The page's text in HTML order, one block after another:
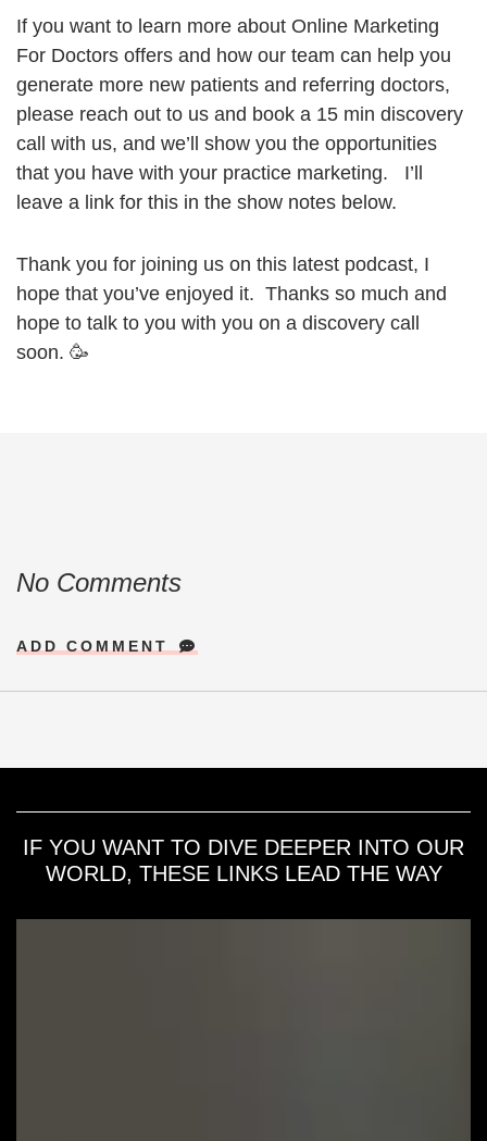
If you want to learn more about Online Marketing
For Doctors offers and how our team can help you
generate more new patients and referring doctors,
please reach out to us and book a 15 min discovery
call with us, and we’ll show you the opportunities
that you have with your practice marketing. I’ll
leave a link for this in the show notes below.
Thank you for joining us on this latest podcast, I
hope that you’ve enjoyed it. Thanks so much and
hope to talk to you with you on a discovery call
soon. 🥳
No Comments
ADD COMMENT
IF YOU WANT TO DIVE DEEPER INTO OUR
WORLD, THESE LINKS LEAD THE WAY